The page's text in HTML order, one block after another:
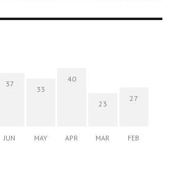
37
JUN
33
MAY
40
APR
23
MAR
27
FEB